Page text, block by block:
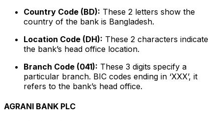
Country Code (BD): These 2 letters show the
country of the bank is Bangladesh.
Location Code (DH): These 2 characters indicate
the bank’s head office location.
Branch Code (041): These 3 digits specify a
particular branch. BIC codes ending in ‘XXX’, it
refers to the bank’s head office.
AGRANI BANK PLC